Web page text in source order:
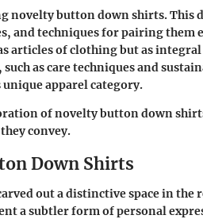
novelty button down shirts. This
and techniques for pairing them
articles of clothing but as
as care techniques and
apparel category.
of novelty button down
convey.
Down Shirts
out a distinctive space in the
a subtler form of personal